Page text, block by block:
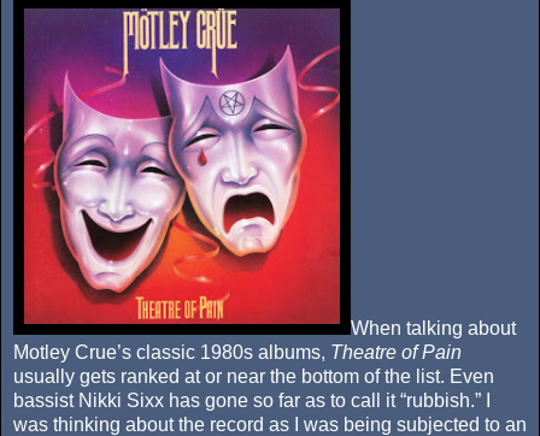
When talking about
Motley Crue’s classic 1980s albums, Theatre of Pain
usually gets ranked at or near the bottom of the list. Even
bassist Nikki Sixx has gone so far as to call it “rubbish.” I
was thinking about the record as I was being subjected to an